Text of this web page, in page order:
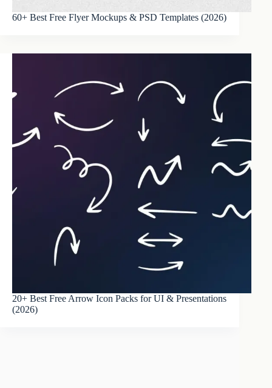
60+ Best Free Flyer Mockups & PSD Templates (2026)
20+ Best Free Arrow Icon Packs for UI & Presentations
(2026)